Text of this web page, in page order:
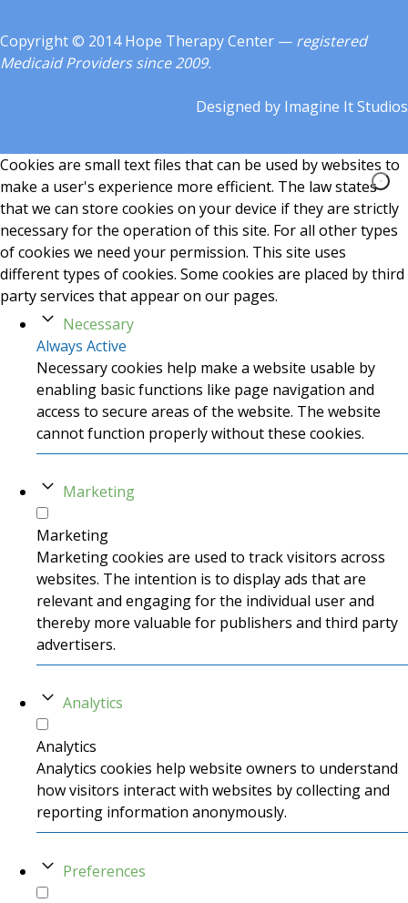
Copyright © 2014 Hope Therapy Center — registered
Medicaid Providers since 2009.
Designed by Imagine It Studios
Cookies are small text files that can be used by websites to
make a user's experience more efficient. The law states
that we can store cookies on your device if they are strictly
necessary for the operation of this site. For all other types
of cookies we need your permission. This site uses
different types of cookies. Some cookies are placed by third
party services that appear on our pages.
Necessary
Always Active
Necessary cookies help make a website usable by
enabling basic functions like page navigation and
access to secure areas of the website. The website
cannot function properly without these cookies.
Marketing
Marketing
Marketing cookies are used to track visitors across
websites. The intention is to display ads that are
relevant and engaging for the individual user and
thereby more valuable for publishers and third party
advertisers.
Analytics
Analytics
Analytics cookies help website owners to understand
how visitors interact with websites by collecting and
reporting information anonymously.
Preferences